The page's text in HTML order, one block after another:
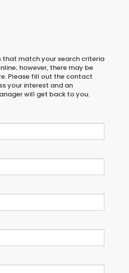
that match your search criteria
however, there may be
Please fill out the contact
your interest and an
will get back to you.